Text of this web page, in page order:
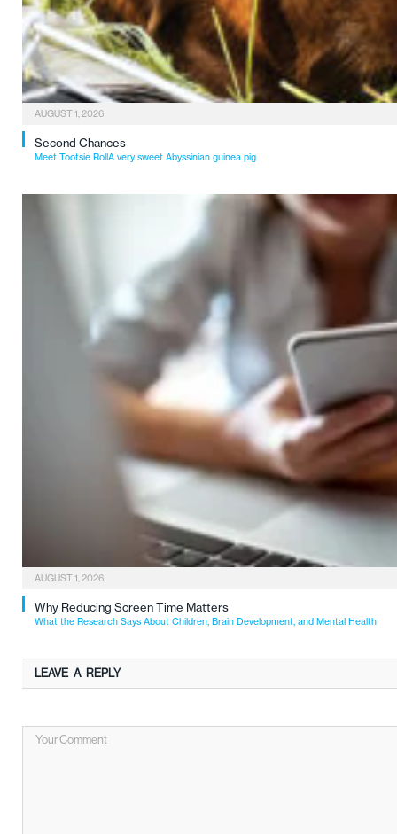
AUGUST 1, 2026
Second Chances
Meet Tootsie RollA very sweet Abyssinian guinea pig
AUGUST 1, 2026
Why Reducing Screen Time Matters
What the Research Says About Children, Brain Development, and Mental Health
LEAVE A REPLY